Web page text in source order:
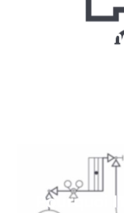
Helium for
Pourquoi